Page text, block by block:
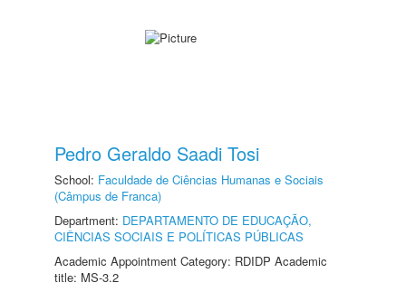
Pedro Geraldo Saadi Tosi
School: Faculdade de Ciências Humanas e Sociais
(Câmpus de Franca)
Department: DEPARTAMENTO DE EDUCAÇÃO,
CIÊNCIAS SOCIAIS E POLÍTICAS PÚBLICAS
Academic Appointment Category: RDIDP Academic
title: MS-3.2